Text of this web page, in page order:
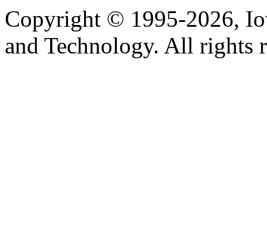
Copyright © 1995-2026,
and Technology. All rights